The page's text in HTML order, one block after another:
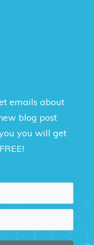
emails about
blog post
you will get